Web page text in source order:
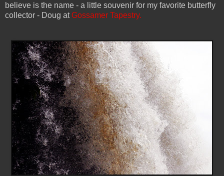
believe is the name - a little souvenir for my favorite butterfly
collector - Doug atGossamer Tapestry.